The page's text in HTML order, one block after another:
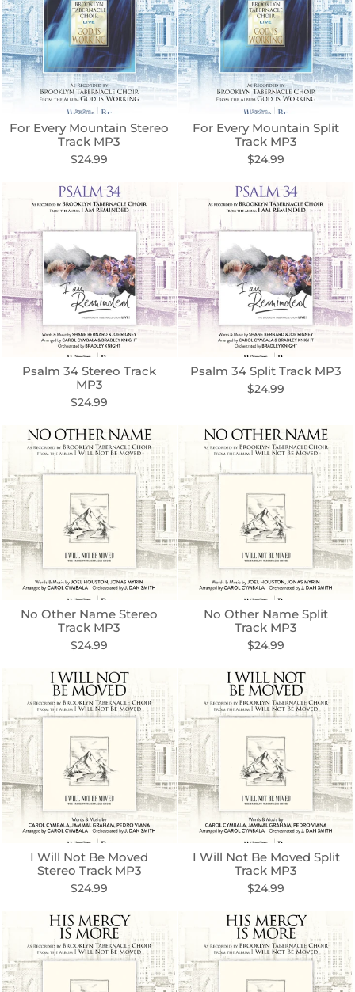
For Every Mountain Stereo
Track MP3
$24.99
For Every Mountain Split
Track MP3
$24.99
Psalm 34 Stereo Track
MP3
$24.99
Psalm 34 Split Track MP3
$24.99
No Other Name Stereo
Track MP3
$24.99
No Other Name Split
Track MP3
$24.99
I Will Not Be Moved
Stereo Track MP3
$24.99
I Will Not Be Moved Split
Track MP3
$24.99